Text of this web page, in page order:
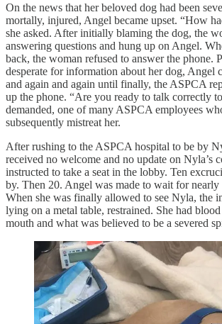
On the news that her beloved dog had been
mortally, injured, Angel became upset. “How
she asked. After initially blaming the dog, the
answering questions and hung up on Angel.
back, the woman refused to answer the phone.
desperate for information about her dog, Angel
and again and again until finally, the ASPCA
up the phone. “Are you ready to talk correctly
demanded, one of many ASPCA employees
subsequently mistreat her.
After rushing to the ASPCA hospital to be by
received no welcome and no update on Nyla’s
instructed to take a seat in the lobby. Ten
by. Then 20. Angel was made to wait for nearly
When she was finally allowed to see Nyla, the
lying on a metal table, restrained. She had
mouth and what was believed to be a severed